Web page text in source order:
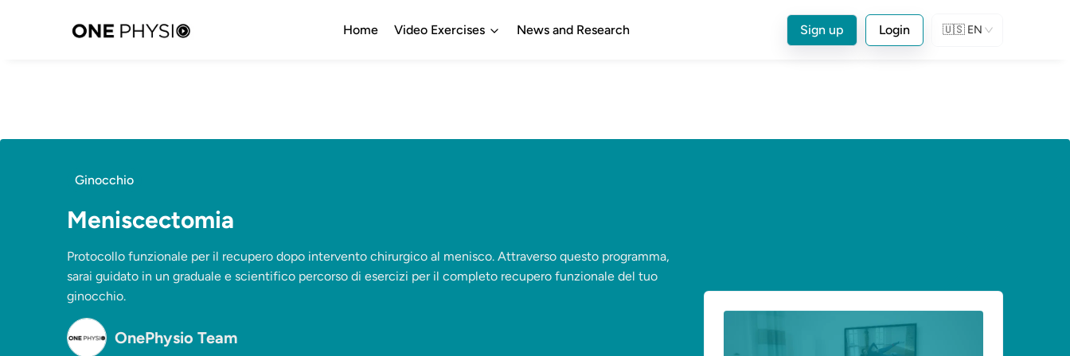
Home Video Exercises News and Research Sign up Login 🇺🇸 EN
Ginocchio
Meniscectomia
Protocollo funzionale per il recupero dopo intervento chirurgico al menisco. Attraverso questo programma,
sarai guidato in un graduale e scientifico percorso di esercizi per il completo recupero funzionale del tuo
ginocchio.
OnePhysio Team